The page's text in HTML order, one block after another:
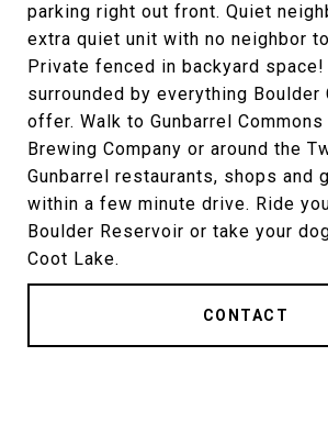
parking right out front. Quiet
extra quiet unit with no neighbor
Private fenced in backyard
surrounded by everything Boulder
offer. Walk to Gunbarrel
Brewing Company or around the
Gunbarrel restaurants, shops and
within a few minute drive. Ride
Boulder Reservoir or take your
Coot Lake.
CONTACT